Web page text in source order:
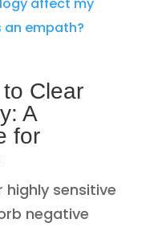
an empath?
Clear
A
for
highly sensitive
negative